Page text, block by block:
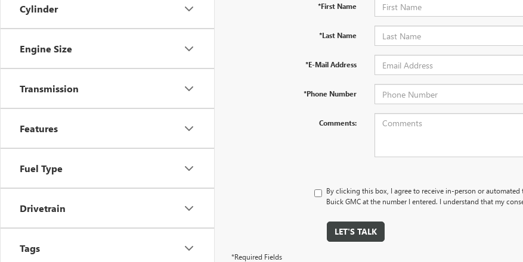
Cylinder
Engine Size
Transmission
Features
Fuel Type
Drivetrain
Tags
*First Name
*Last Name
*E-Mail Address
*Phone Number
Comments:
By clicking this box, I agree to receive in-person or
Buick GMC at the number I entered. I understand that my
LET'S TALK
*Required Fields